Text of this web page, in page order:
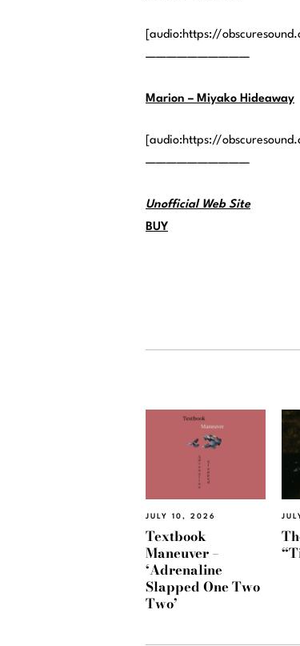
[audio:https://
——————————
Marion – Miyako Hideaway
[audio:https://
——————————
Unofficial Web Site
BUY
JULY 10, 2026
Textbook
Maneuver –
‘Adrenaline
Slapped One Two
Two’